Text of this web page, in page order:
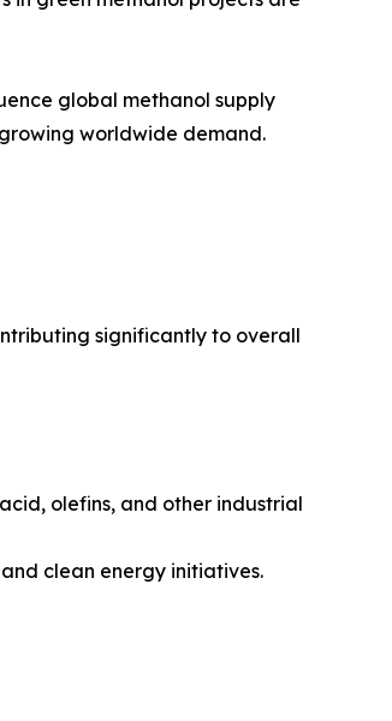
global methanol supply
worldwide demand.
significantly to overall
olefins, and other industrial
clean energy initiatives.